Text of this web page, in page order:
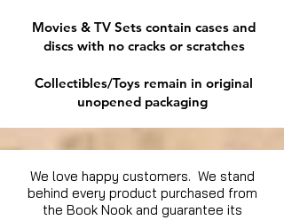
Movies & TV Sets contain cases and
discs with no cracks or scratches
Collectibles/Toys remain in original
unopened packaging
We love happy customers. We stand
behind every product purchased from
the Book Nook and guarantee its